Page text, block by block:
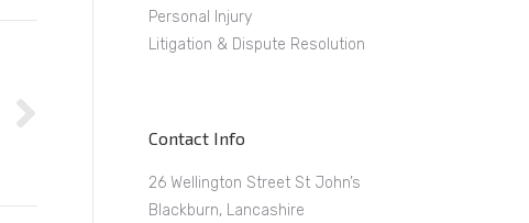
Personal Injury
Litigation & Dispute Resolution
Contact Info
26 Wellington Street St John’s
Blackburn, Lancashire